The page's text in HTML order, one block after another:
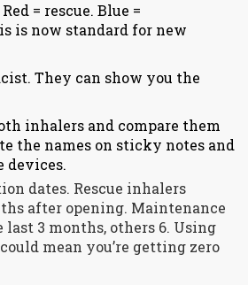
= rescue. Blue =
is now standard for new
They can show you the
inhalers and compare them
the names on sticky notes and
devices.
dates. Rescue inhalers
after opening. Maintenance
3 months, others 6. Using
mean you’re getting zero